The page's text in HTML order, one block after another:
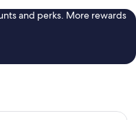
and perks. More rewards